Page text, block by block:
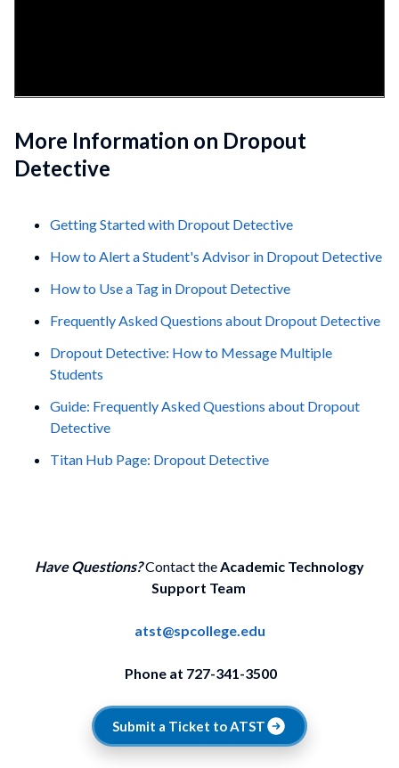
More Information on Dropout
Detective
Getting Started with Dropout Detective
How to Alert a Student's Advisor in Dropout Detective
How to Use a Tag in Dropout Detective
Frequently Asked Questions about Dropout Detective
Dropout Detective: How to Message Multiple
Students
Guide: Frequently Asked Questions about Dropout
Detective
Titan Hub Page: Dropout Detective
Have Questions?Contact the Academic Technology
Support Team
atst@spcollege.edu
Phone at 727-341-3500
Submit a Ticket to ATST